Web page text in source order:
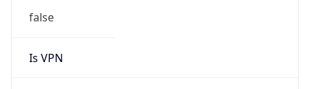
false
Is VPN